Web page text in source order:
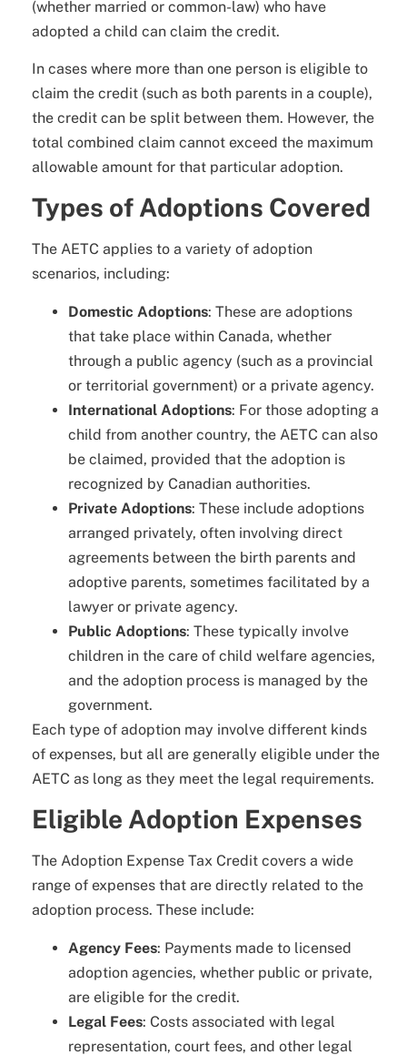
(whether married or common-law) who have
adopted a child can claim the credit.
In cases where more than one person is eligible to
claim the credit (such as both parents in a couple),
the credit can be split between them. However, the
total combined claim cannot exceed the maximum
allowable amount for that particular adoption.
Types of Adoptions Covered
The AETC applies to a variety of adoption
scenarios, including:
Domestic Adoptions: These are adoptions
that take place within Canada, whether
through a public agency (such as a provincial
or territorial government) or a private agency.
International Adoptions: For those adopting a
child from another country, the AETC can also
be claimed, provided that the adoption is
recognized by Canadian authorities.
Private Adoptions: These include adoptions
arranged privately, often involving direct
agreements between the birth parents and
adoptive parents, sometimes facilitated by a
lawyer or private agency.
Public Adoptions: These typically involve
children in the care of child welfare agencies,
and the adoption process is managed by the
government.
Each type of adoption may involve different kinds
of expenses, but all are generally eligible under the
AETC as long as they meet the legal requirements.
Eligible Adoption Expenses
The Adoption Expense Tax Credit covers a wide
range of expenses that are directly related to the
adoption process. These include:
Agency Fees: Payments made to licensed
adoption agencies, whether public or private,
are eligible for the credit.
Legal Fees: Costs associated with legal
representation, court fees, and other legal